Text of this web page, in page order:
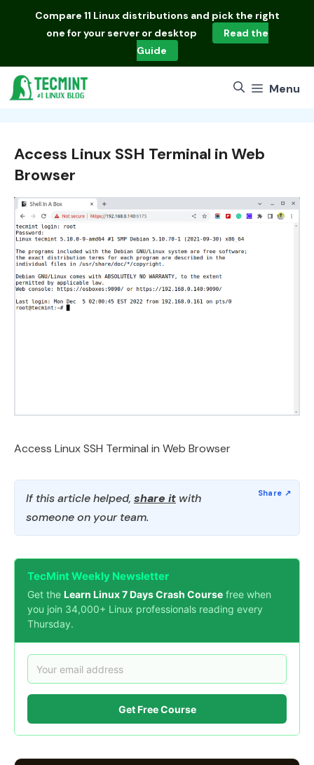
Compare 11 Linux distributions and pick the right
one for your server or desktop
Read the
Guide
Menu
Access Linux SSH Terminal in Web
Browser
Access Linux SSH Terminal in Web Browser
If this article helped, share it with
someone on your team.
TecMint Weekly Newsletter
Get the Learn Linux 7 Days Crash Course free when
you join 34,000+ Linux professionals reading every
Thursday.
Get Free Course